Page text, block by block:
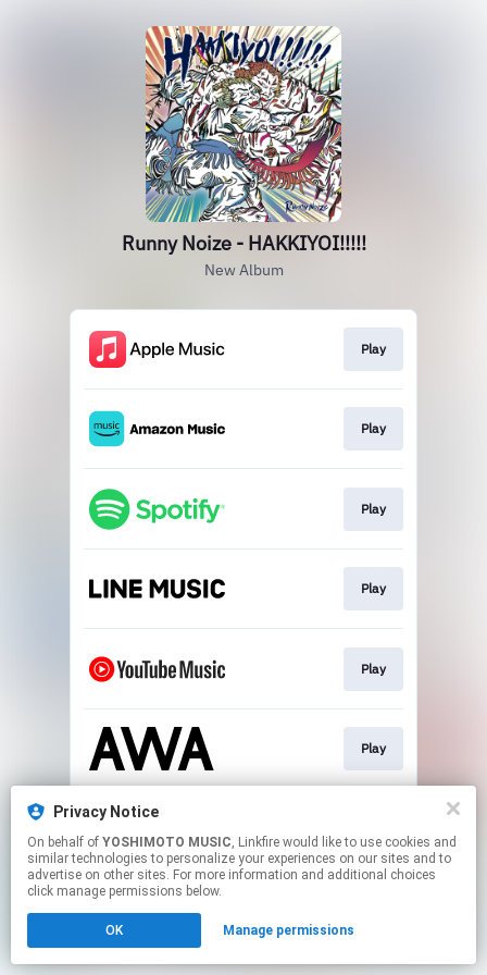
Runny Noize - HAKKIYOI!!!!!
New Album
Play
Play
Play
Play
Play
Play
This page may contain affiliate links.
to manage your permissions.
Privacy Notice
On behalf of YOSHIMOTO MUSIC, Linkfire would like to use cookies and
similar technologies to personalize your experiences on our sites and to
advertise on other sites. For more information and additional choices
click manage permissions below.
OK Manage permissions